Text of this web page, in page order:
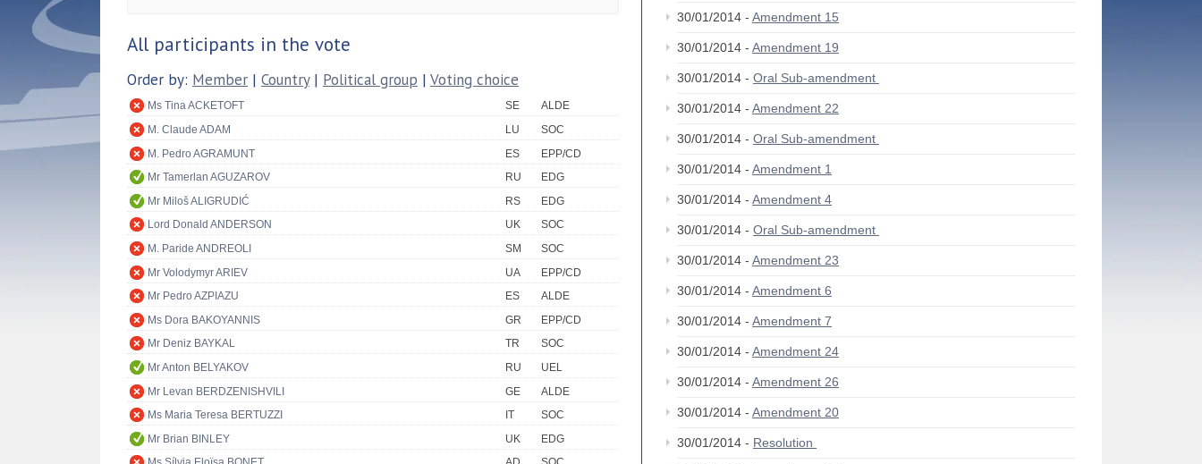
All participants in the vote
Order by: Member | Country| Political group | Voting choice
Ms Tina ACKETOFT SE
ALDE
M. Claude ADAM
LU
SOC
M. Pedro AGRAMUNT
ES
EPP/CD
Mr Tamerlan AGUZAROV
RU
EDG
Mr Miloš ALIGRUDIĆ
RS
EDG
Lord Donald ANDERSON
UK
SOC
M. Paride ANDREOLI
SM
SOC
Mr Volodymyr ARIEV
UA
EPP/CD
Mr Pedro AZPIAZU
ES
ALDE
Ms Dora BAKOYANNIS
GR
EPP/CD
Mr Deniz BAYKAL
TR
SOC
Mr Anton BELYAKOV
RU
UEL
Mr Levan BERDZENISHVILI
GE
ALDE
Ms Maria Teresa BERTUZZI
IT
SOC
Mr Brian BINLEY
UK
EDG
30/01/2014 - Amendment 15
30/01/2014 - Amendment 19
30/01/2014 - Oral Sub-amendment
30/01/2014 - Amendment 22
30/01/2014 - Oral Sub-amendment
30/01/2014 - Amendment 1
30/01/2014 - Amendment 4
30/01/2014 - Oral Sub-amendment
30/01/2014 - Amendment 23
30/01/2014 - Amendment 6
30/01/2014 - Amendment 7
30/01/2014 - Amendment 24
30/01/2014 - Amendment 26
30/01/2014 - Amendment 20
30/01/2014 - Resolution